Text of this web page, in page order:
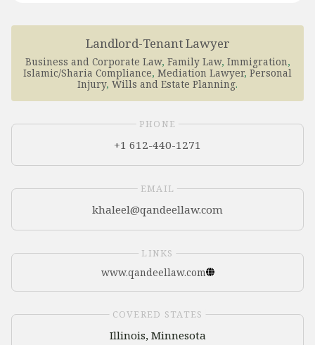
Landlord-Tenant Lawyer
Business and Corporate Law, Family Law, Immigration,
Islamic/Sharia Compliance, Mediation Lawyer, Personal
Injury, Wills and Estate Planning.
PHONE
+1 612-440-1271
EMAIL
LINKS
www.qandeellaw.com
COVERED STATES
Illinois, Minnesota